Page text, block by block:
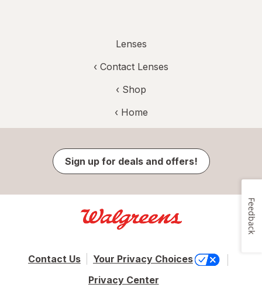
Lenses
‹ Contact Lenses
‹ Shop
‹ Home
Sign up for deals and offers!
Contact Us
Your Privacy Choices
Privacy Center
Feedback